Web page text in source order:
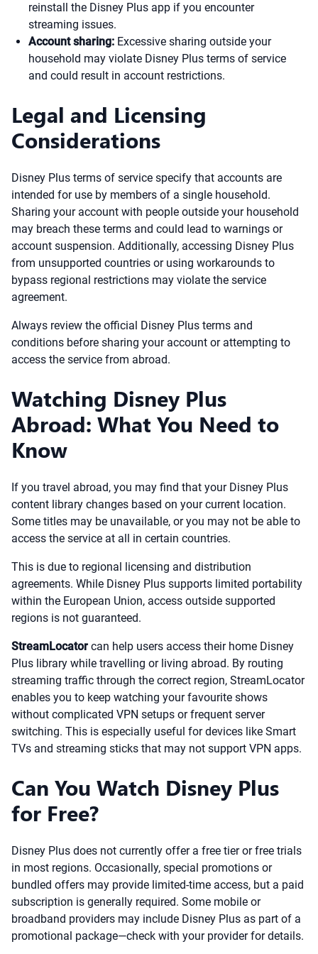
reinstall the Disney Plus app if you encounter
streaming issues.
Account sharing: Excessive sharing outside your
household may violate Disney Plus terms of service
and could result in account restrictions.
Legal and Licensing
Considerations
Disney Plus terms of service specify that accounts are
intended for use by members of a single household.
Sharing your account with people outside your household
may breach these terms and could lead to warnings or
account suspension. Additionally, accessing Disney Plus
from unsupported countries or using workarounds to
bypass regional restrictions may violate the service
agreement.
Always review the official Disney Plus terms and
conditions before sharing your account or attempting to
access the service from abroad.
Watching Disney Plus
Abroad: What You Need to
Know
If you travel abroad, you may find that your Disney Plus
content library changes based on your current location.
Some titles may be unavailable, or you may not be able to
access the service at all in certain countries.
This is due to regional licensing and distribution
agreements. While Disney Plus supports limited portability
within the European Union, access outside supported
regions is not guaranteed.
StreamLocator can help users access their home Disney
Plus library while travelling or living abroad. By routing
streaming traffic through the correct region, StreamLocator
enables you to keep watching your favourite shows
without complicated VPN setups or frequent server
switching. This is especially useful for devices like Smart
TVs and streaming sticks that may not support VPN apps.
Can You Watch Disney Plus
for Free?
Disney Plus does not currently offer a free tier or free trials
in most regions. Occasionally, special promotions or
bundled offers may provide limited-time access, but a paid
subscription is generally required. Some mobile or
broadband providers may include Disney Plus as part of a
promotional package—check with your provider for details.